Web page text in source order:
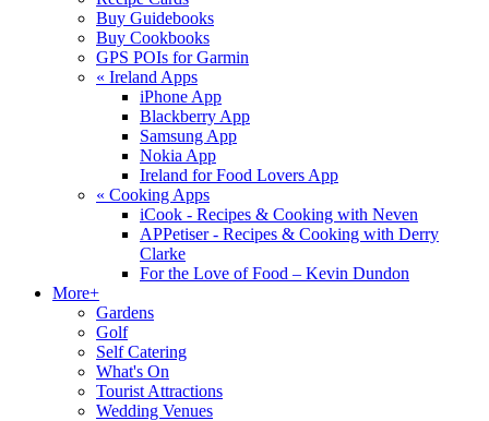
Buy Guidebooks
Buy Cookbooks
GPS POIs for Garmin
« Ireland Apps
iPhone App
Blackberry App
Samsung App
Nokia App
Ireland for Food Lovers App
« Cooking Apps
iCook - Recipes & Cooking with Neven
APPetiser - Recipes & Cooking with Derry
Clarke
For the Love of Food – Kevin Dundon
More+
Gardens
Golf
Self Catering
What's On
Tourist Attractions
Wedding Venues